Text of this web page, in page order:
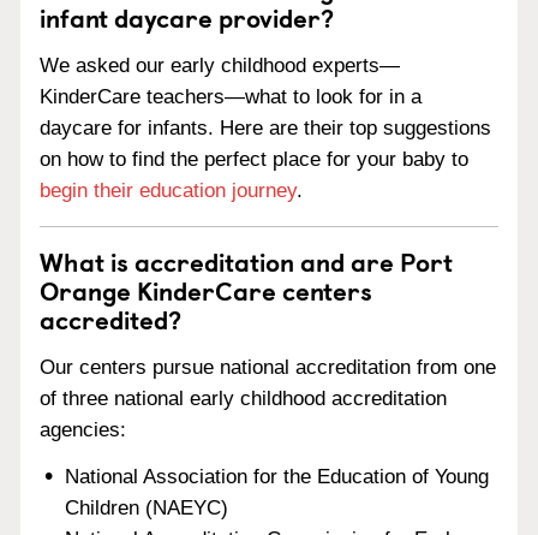
infant daycare provider?
We asked our early childhood experts—
KinderCare teachers—what to look for in a
daycare for infants. Here are their top suggestions
on how to find the perfect place for your baby to
begin their education journey.
What is accreditation and are Port
Orange KinderCare centers
accredited?
Our centers pursue national accreditation from one
of three national early childhood accreditation
agencies:
National Association for the Education of Young
Children (NAEYC)